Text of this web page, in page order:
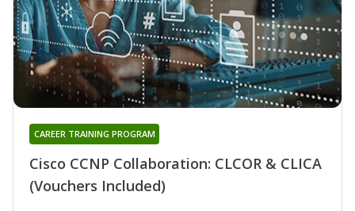
Cisco CCNP Collaboration: CLCOR & CLICA
(Vouchers Included)
CAREER TRAINING PROGRAM